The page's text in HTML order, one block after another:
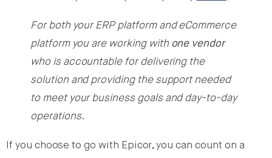
For both your ERP platform and eCommerce
platform you are working with one vendor
who is accountable for delivering the
solution and providing the support needed
to meet your business goals and day-to-day
operations.
If you choose to go with Epicor, you can count on a